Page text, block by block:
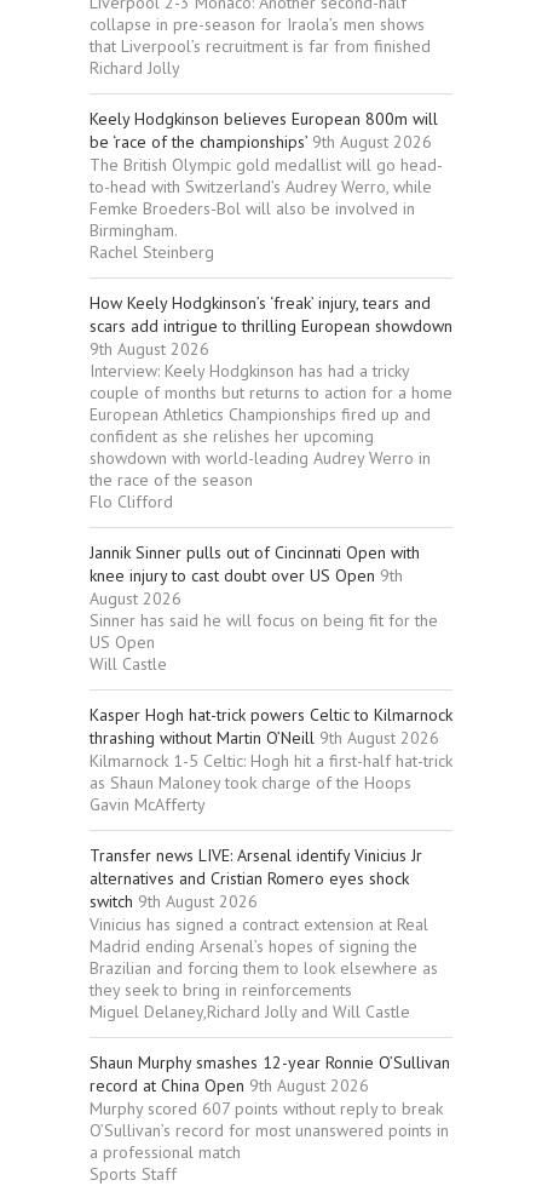
collapse in pre-season for Iraola’s men shows
that Liverpool’s recruitment is far from finished
Richard Jolly
Keely Hodgkinson believes European 800m will
be ‘race of the championships’ 9th August 2026
The British Olympic gold medallist will go head-
to-head with Switzerland’s Audrey Werro, while
Femke Broeders-Bol will also be involved in
Birmingham.
Rachel Steinberg
How Keely Hodgkinson’s ‘freak’ injury, tears and
scars add intrigue to thrilling European showdown
9th August 2026
Interview: Keely Hodgkinson has had a tricky
couple of months but returns to action for a home
European Athletics Championships fired up and
confident as she relishes her upcoming
showdown with world-leading Audrey Werro in
the race of the season
Flo Clifford
Jannik Sinner pulls out of Cincinnati Open with
knee injury to cast doubt over US Open 9th
August 2026
Sinner has said he will focus on being fit for the
US Open
Will Castle
Kasper Hogh hat-trick powers Celtic to Kilmarnock
thrashing without Martin O’Neill 9th August 2026
Kilmarnock 1-5 Celtic: Hogh hit a first-half hat-trick
as Shaun Maloney took charge of the Hoops
Gavin McAfferty
Transfer news LIVE: Arsenal identify Vinicius Jr
alternatives and Cristian Romero eyes shock
switch 9th August 2026
Vinicius has signed a contract extension at Real
Madrid ending Arsenal’s hopes of signing the
Brazilian and forcing them to look elsewhere as
they seek to bring in reinforcements
Miguel Delaney,Richard Jolly and Will Castle
Shaun Murphy smashes 12-year Ronnie O’Sullivan
record at China Open 9th August 2026
Murphy scored 607 points without reply to break
O’Sullivan’s record for most unanswered points in
a professional match
Sports Staff